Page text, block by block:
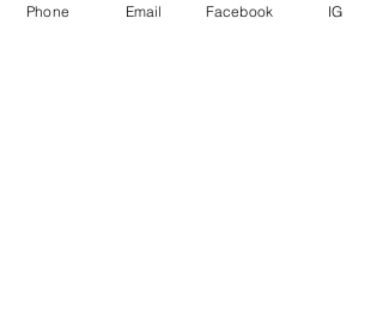
Phone Email Facebook IG